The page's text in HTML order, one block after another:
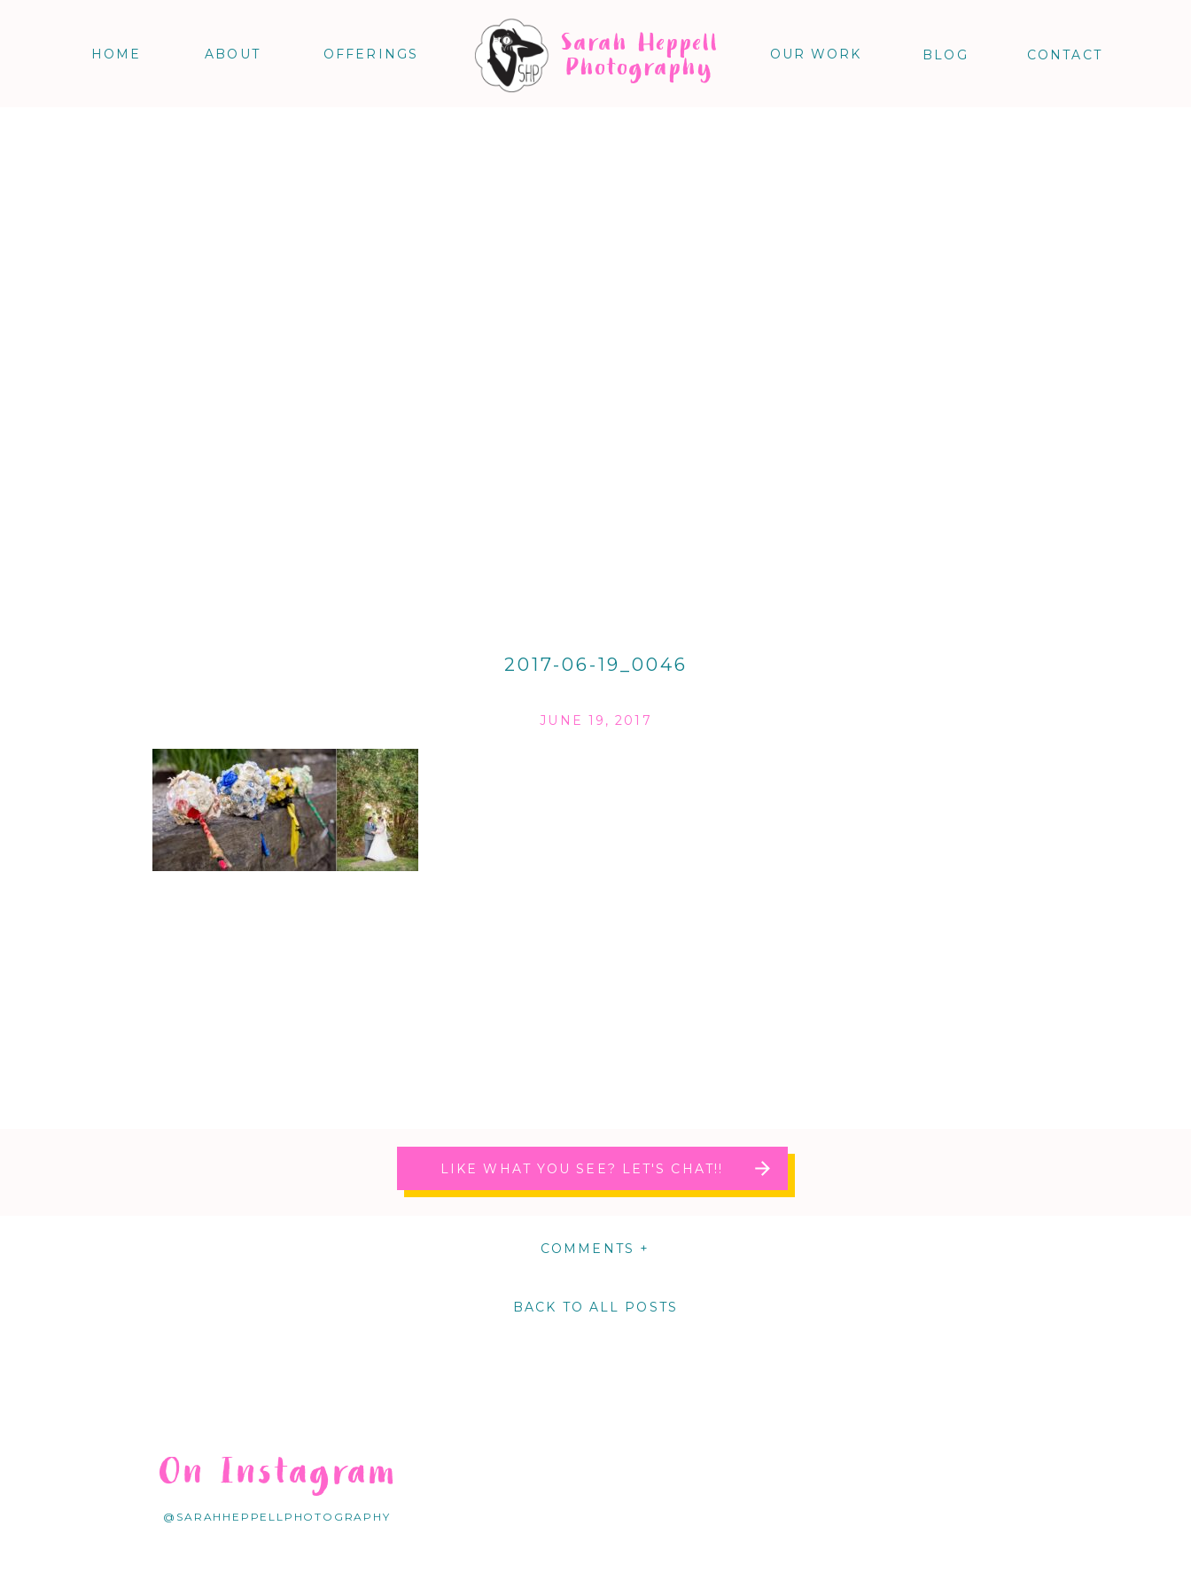
CONTACT
BLOG
OUR WORK
Sarah Heppell
Photography
OFFERINGS
ABOUT
HOME
2017-06-19_0046
JUNE 19, 2017
LIKE WHAT YOU SEE? LET'S CHAT!!
COMMENTS +
BACK TO ALL POSTS
@SARAHHEPPELLPHOTOGRAPHY
On Instagram